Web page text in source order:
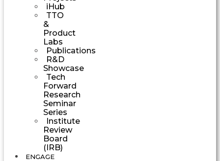
iHub
TTO
&
Product
Labs
Publications
R&D
Showcase
Tech
Forward
Research
Seminar
Series
Institute
Review
Board
(IRB)
ENGAGE